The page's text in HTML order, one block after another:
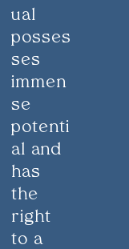
ual
posses
ses
immen
se
potenti
al and
has
the
right
to a